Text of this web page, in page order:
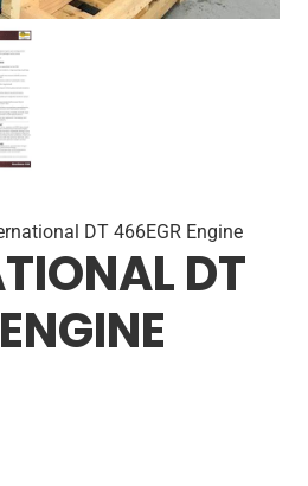
DT 466EGR Engine
DT